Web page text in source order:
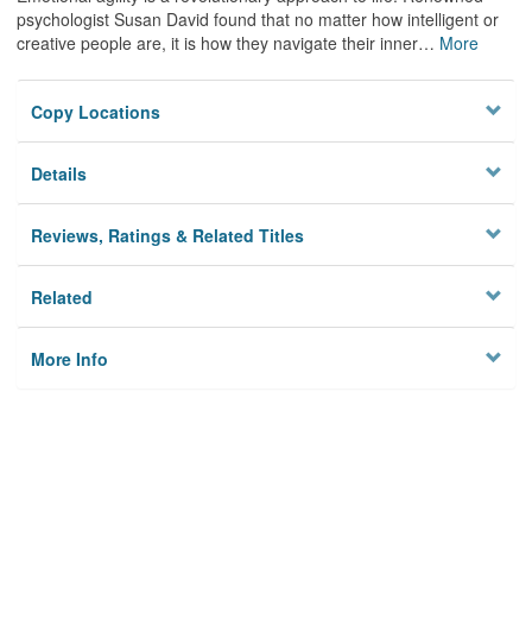
psychologist Susan David found that no matter how intelligent or
creative people are, it is how they navigate their inner… More
Copy Locations
Details
Reviews, Ratings & Related Titles
Related
More Info